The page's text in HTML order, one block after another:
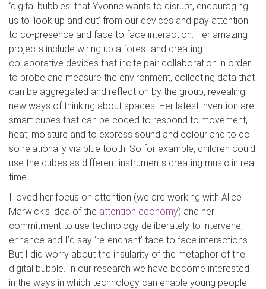
‘digital bubbles’ that Yvonne wants to disrupt, encouraging
us to ‘look up and out’ from our devices and pay attention
to co-presence and face to face interaction. Her amazing
projects include wiring up a forest and creating
collaborative devices that incite pair collaboration in order
to probe and measure the environment, collecting data that
can be aggregated and reflect on by the group, revealing
new ways of thinking about spaces. Her latest invention are
smart cubes that can be coded to respond to movement,
heat, moisture and to express sound and colour and to do
so relationally via blue tooth. So for example, children could
use the cubes as different instruments creating music in real
time.
I loved her focus on attention (we are working with Alice
Marwick’s idea of the attention economy) and her
commitment to use technology deliberately to intervene,
enhance and I’d say ‘re-enchant’ face to face interactions.
But I did worry about the insularity of the metaphor of the
digital bubble. In our research we have become interested
in the ways in which technology can enable young people